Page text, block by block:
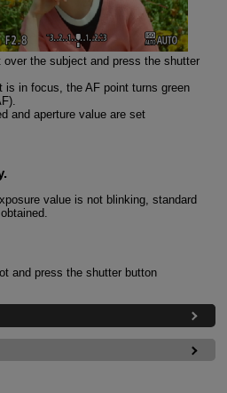
over the subject and press the shutter
is in focus, the AF point turns green
and aperture value are set
value is not blinking, standard
and press the shutter button